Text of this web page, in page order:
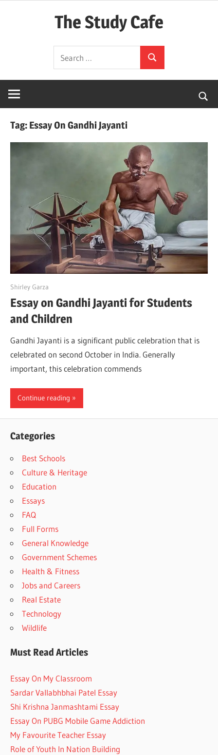
The Study Cafe
Simplified)
for:
Search
Tag: Essay On Gandhi Jayanti
April 16, 2022
Shirley Garza
Essay on Gandhi Jayanti for Students
and Children
Gandhi Jayanti is a significant public celebration that is
celebrated on second October in India. Generally
important, this celebration commends
Continue reading
Categories
Best Schools
Culture & Heritage
Education
Essays
FAQ
Full Forms
General Knowledge
Government Schemes
Health & Fitness
Jobs and Careers
Real Estate
Technology
Wildlife
Must Read Articles
Essay On My Classroom
Sardar Vallabhbhai Patel Essay
Shi Krishna Janmashtami Essay
Essay On PUBG Mobile Game Addiction
My Favourite Teacher Essay
Role of Youth In Nation Building